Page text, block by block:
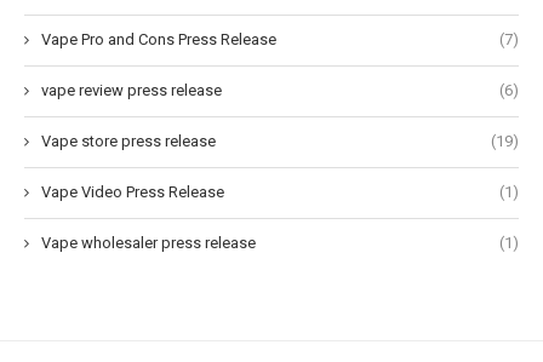
Vape Pro and Cons Press Release (7)
vape review press release (6)
Vape store press release (19)
Vape Video Press Release (1)
Vape wholesaler press release (1)